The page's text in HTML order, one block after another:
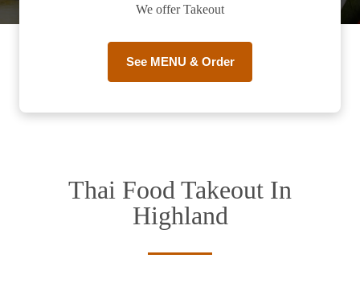
We offer Takeout
See MENU & Order
Thai Food Takeout In
Highland